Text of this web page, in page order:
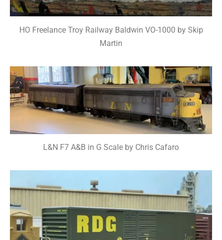
HO Freelance Troy Railway Baldwin VO-1000 by Skip
Martin
L&N F7 A&B in G Scale by Chris Cafaro